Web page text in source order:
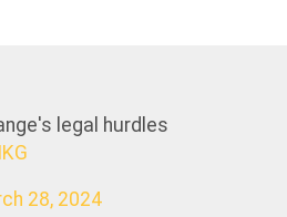
legal hurdles
28, 2024